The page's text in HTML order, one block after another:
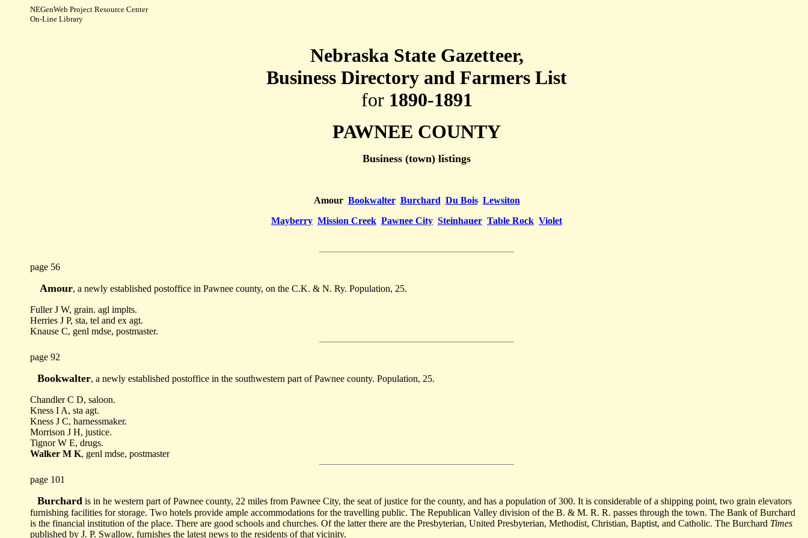
NEGenWeb Project Resource Center
On-Line Library
Nebraska State Gazetteer,
Business Directory and Farmers List
for1890-1891
PAWNEE COUNTY
Business (town) listings
Amour Bookwalter Burchard Du Bois Lewsiton
Mayberry Mission Creek Pawnee City Steinhauer Table Rock Violet
page 56
Amour, a newly established postoffice in Pawnee county, on the C.K. & N. Ry. Population, 25.
Fuller J W, grain. agl implts.
Herries J P, sta, tel and ex agt.
Knause C, genl mdse, postmaster.
page 92
Bookwalter, a newly established postoffice in the southwestern part of Pawnee county. Population, 25.
Chandler C D, saloon.
Kness I A, sta agt.
Kness J C, harnessmaker.
Morrison J H, justice.
Tignor W E, drugs.
Walker M K, genl mdse, postmaster
page 101
Burchard is in he western part of Pawnee county, 22 miles from Pawnee City, the seat of justice for the county, and has a population of 300. It is considerable of a shipping point, two grain elevators
furnishing facilities for storage. Two hotels provide ample accommodations for the travelling public. The Republican Valley division of the B. & M. R. R. passes through the town. The Bank of Burchard
is the financial institution of the place. There are good schools and churches. Of the latter there are the Presbyterian, United Presbyterian, Methodist, Christian, Baptist, and Catholic. The Burchard Times
published by J. P. Swallow, furnishes the latest news to the residents of that vicinity.